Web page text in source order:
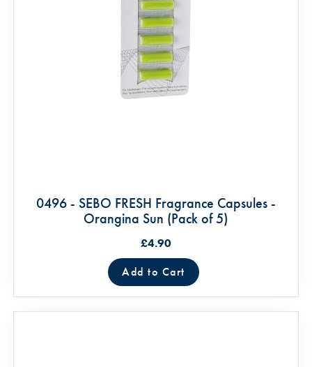
0496 - SEBO FRESH Fragrance Capsules -
Orangina Sun (Pack of 5)
£4.90
Add to Cart